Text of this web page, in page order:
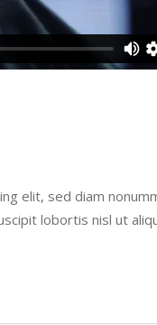
elit, sed diam
lobortis nisl ut